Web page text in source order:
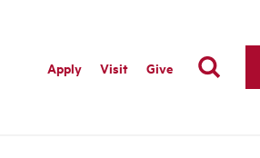
Apply Visit Give